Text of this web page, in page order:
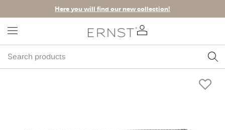
Here you will find our new collection!